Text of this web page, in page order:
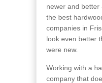
newer and better
the best
companies in
look even better
were new.
Working with a
company that